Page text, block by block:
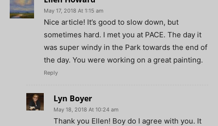
May 17, 2018 At 1:15 am
Nice article! It’s good to slow down, but
sometimes hard. I met you at PACE. The day it
was super windy in the Park towards the end of
the day. You were working on a great painting.
Reply
Lyn Boyer
May 18, 2018 At 10:24 am
Thank you Ellen! Boy do I agree with you. It